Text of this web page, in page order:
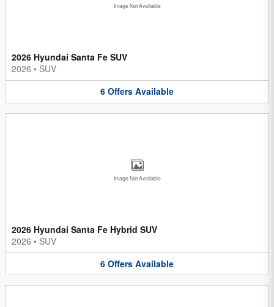
Image Not Available
2026 Hyundai Santa Fe SUV
2026 • SUV
6 Offers Available
Image Not Available
2026 Hyundai Santa Fe Hybrid SUV
2026 • SUV
6 Offers Available